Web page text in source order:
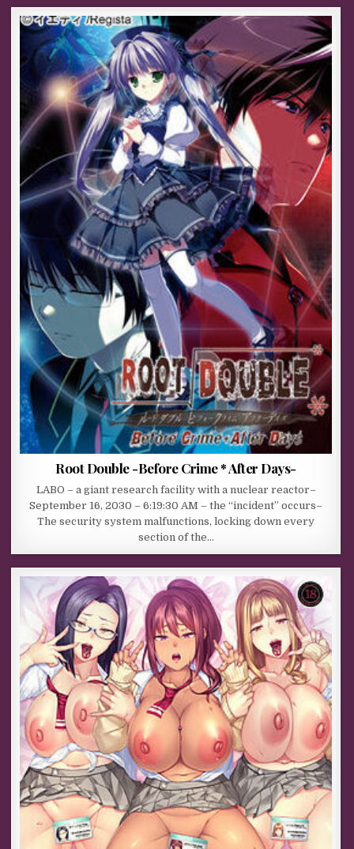
Root Double -Before Crime * After Days-
LABO – a giant research facility with a nuclear reactor–
September 16, 2030 – 6:19:30 AM – the “incident” occurs–
The security system malfunctions, locking down every
section of the…